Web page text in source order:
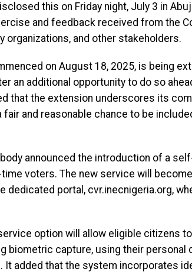
this on Friday night, July 3 in
and feedback received from the
and other stakeholders.
on August 18, 2025, is being
an additional opportunity to do so
that the extension underscores its
and reasonable chance to be
announced the introduction of a
voters. The new service will
dedicated portal, cvr.inecnigeria.org,
option will allow eligible citizens
biometric capture, using their personal
It added that the system incorporates